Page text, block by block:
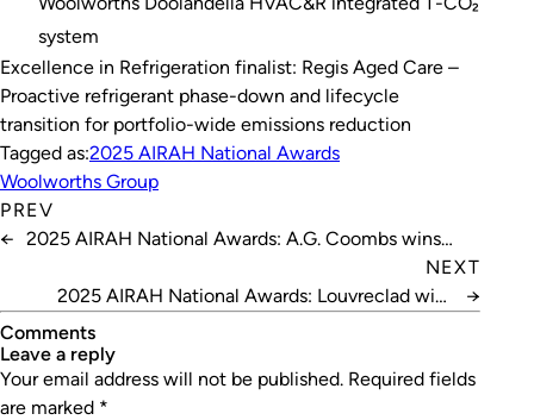
system
Excellence in Refrigeration finalist: Regis Aged Care –
Proactive refrigerant phase-down and lifecycle
transition for portfolio-wide emissions reduction
Tagged as:2025 AIRAH National Awards
Woolworths Group
PREV
← 2025 AIRAH National Awards: A.G. Coombs wins
NEXT
2025 AIRAH National Awards: Louvreclad wins
Excellence in Innovation – Best New Product
→
Comments
leave a reply
Your email address will not be published. Required fields
are marked *